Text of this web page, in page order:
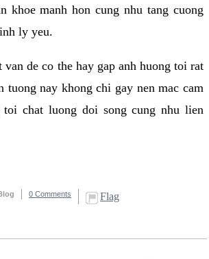
khoe manh hon cung nhu tang cuong
ly yeu.
de co the hay gap anh huong toi rat
tuong nay khong chi gay nen mac cam
toi chat luong doi song cung nhu lien
0 Comments Flag